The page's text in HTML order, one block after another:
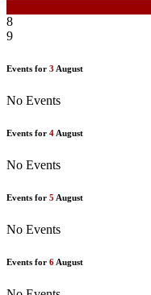
8
9
Events for 3 August
No Events
Events for 4 August
No Events
Events for 5 August
No Events
Events for 6 August